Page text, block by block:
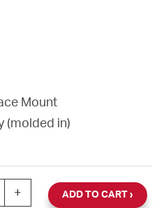
Mount
(molded in)
Auto Daylight Saving Time
+ ADD TO CART